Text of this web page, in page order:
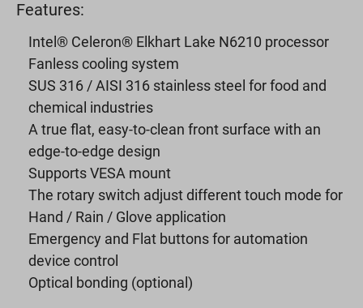
Features:
Intel® Celeron® Elkhart Lake N6210 processor
Fanless cooling system
SUS 316 / AISI 316 stainless steel for food and
chemical industries
A true flat, easy-to-clean front surface with an
edge-to-edge design
Supports VESA mount
The rotary switch adjust different touch mode for
Hand / Rain / Glove application
Emergency and Flat buttons for automation
device control
Optical bonding (optional)